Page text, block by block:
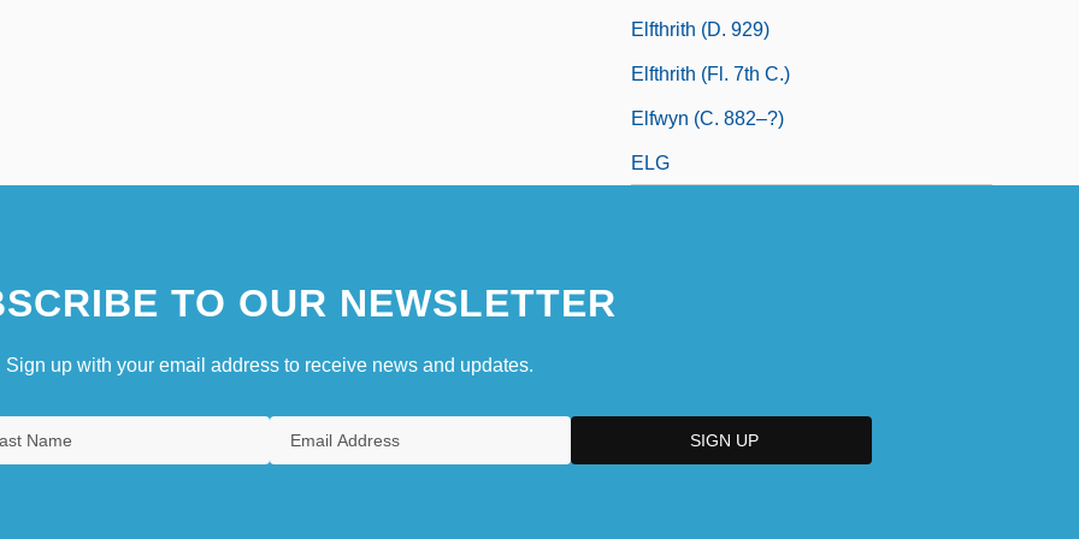
Elfthrith (d. 929)
Elfthrith (fl. 7th C.)
Elfwyn (c. 882–?)
ELG
TO OUR NEWSLETTER
Sign up with your email address to receive news and updates.